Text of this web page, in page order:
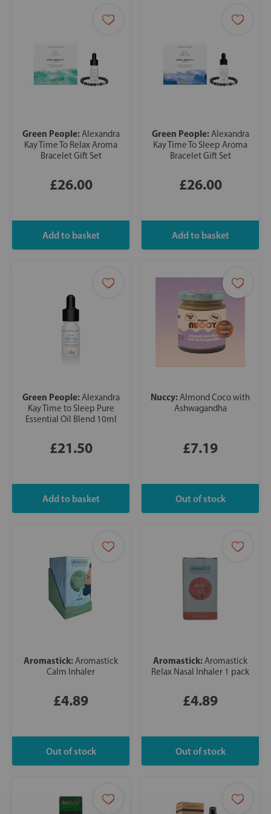
Green People:Alexandra
Kay Time To Relax Aroma
Bracelet Gift Set
£26.00
Green People:Alexandra
Kay Time To Sleep Aroma
Bracelet Gift Set
£26.00
Green People:Alexandra
Kay Time to Sleep Pure
Essential Oil Blend 10ml
£21.50
Nuccy:Almond Coco with
Ashwagandha
£7.19
Aromastick:Aromastick
Calm Inhaler
£4.89
Aromastick:Aromastick
Relax Nasal Inhaler 1 pack
£4.89